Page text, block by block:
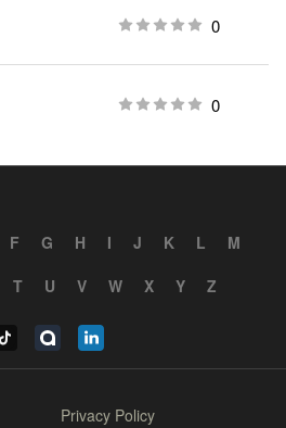
0
0
F G H I J K L
M
T U V W X Y Z
Privacy Policy